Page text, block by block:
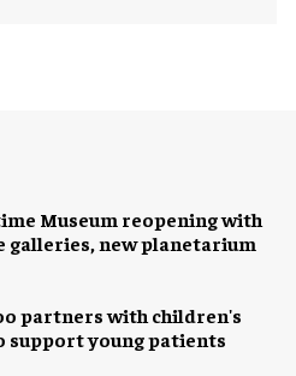
Museum reopening with
galleries, new planetarium
partners with children's
support young patients